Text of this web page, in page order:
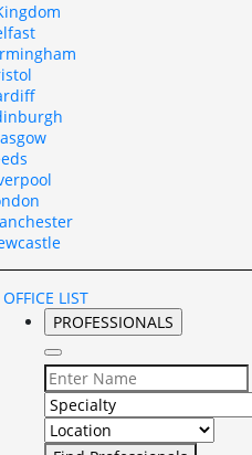
LIST
PROFESSIONALS
Select Specialty to search for:
Select Location to search for: